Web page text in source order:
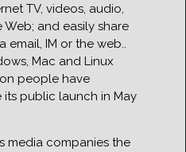
TV, videos, audio,
and easily share
email, IM or the web..
Mac and Linux
people have
public launch in May
media companies the